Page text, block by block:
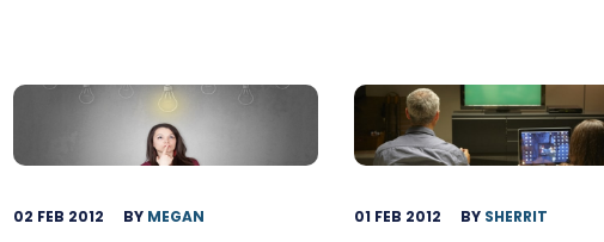
02 FEB 2012 BY MEGAN 01 FEB 2012 BY SHERRIT